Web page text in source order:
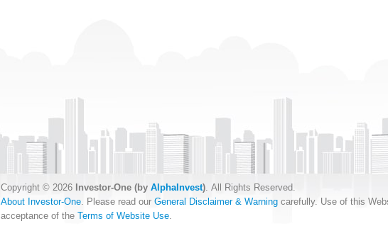
Copyright © 2026 Investor-One (byAlphaInvest). All Rights Reserved.
About Investor-One. Please read ourGeneral Disclaimer & Warning carefully. Use of this
acceptance of theTerms of Website Use.